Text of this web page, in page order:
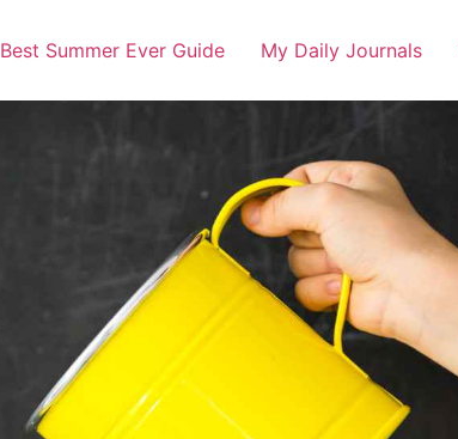
Best Summer Ever Guide My Daily Journals